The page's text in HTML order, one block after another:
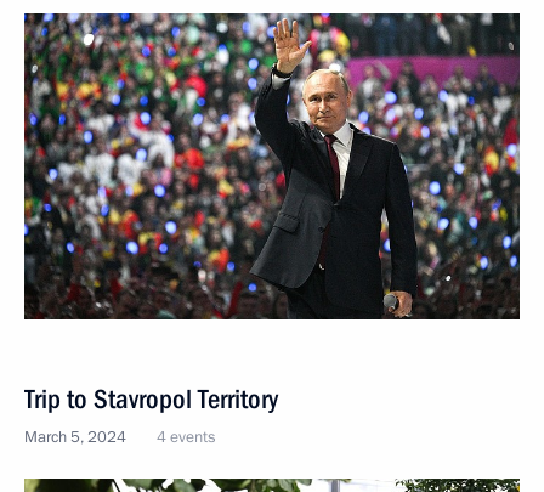
Trip to Stavropol Territory
March 5, 2024 4 events